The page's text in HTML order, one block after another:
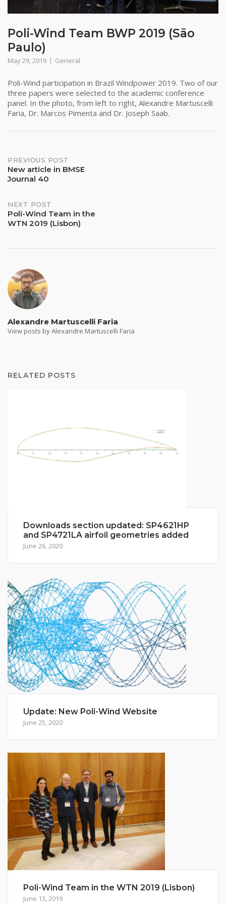
Poli-Wind Team BWP 2019 (São
Paulo)
May 29, 2019 General
Poli-Wind participation in Brazil Windpower 2019. Two of our
three papers were selected to the academic conference
panel. In the photo, from left to right, Alexandre Martuscelli
Faria, Dr. Marcos Pimenta and Dr. Joseph Saab.
Post
navigation
PREVIOUS POST
New article in BMSE
Journal 40
NEXT POST
Poli-Wind Team in the
WTN 2019 (Lisbon)
Alexandre Martuscelli Faria
View posts by Alexandre Martuscelli Faria
RELATED POSTS
Downloads section updated: SP4621HP
and SP4721LA airfoil geometries added
June 26, 2020
Update: New Poli-Wind Website
June 25, 2020
Poli-Wind Team in the WTN 2019 (Lisbon)
June 13, 2019